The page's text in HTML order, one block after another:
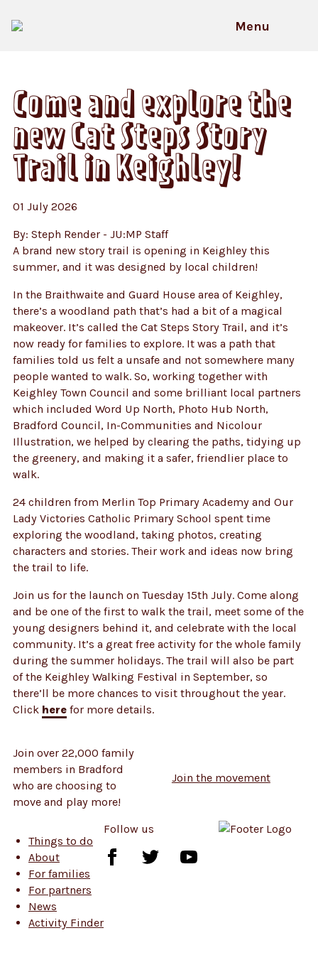
Menu
Come and explore the
new Cat Steps Story
Trail in Keighley!
01 July 2026
By: Steph Render - JU:MP Staff
A brand new story trail is opening in Keighley this
summer, and it was designed by local children!
In the Braithwaite and Guard House area of Keighley,
there’s a woodland path that’s had a bit of a magical
makeover. It’s called the Cat Steps Story Trail, and it’s
now ready for families to explore. It was a path that
families told us felt a unsafe and not somewhere many
people wanted to walk. So, working together with
Keighley Town Council and some brilliant local partners
which included Word Up North, Photo Hub North,
Bradford Council, In-Communities and Nicolour
Illustration, we helped by clearing the paths, tidying up
the greenery, and making it a safer, friendlier place to
walk.
24 children from Merlin Top Primary Academy and Our
Lady Victories Catholic Primary School spent time
exploring the woodland, taking photos, creating
characters and stories. Their work and ideas now bring
the trail to life.
Join us for the launch on Tuesday 15th July. Come along
and be one of the first to walk the trail, meet some of the
young designers behind it, and celebrate with the local
community. It’s a great free activity for the whole family
during the summer holidays. The trail will also be part
of the Keighley Walking Festival in September, so
there’ll be more chances to visit throughout the year.
Click herefor more details.
Join over 22,000 family
members in Bradford
who are choosing to
move and play more!
Join the movement
Things to do
About
For families
For partners
News
Activity Finder
Follow us
Follow Follow Follow